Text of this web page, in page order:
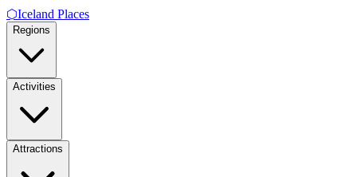
⬡Iceland Places
Regions
Activities
Attractions